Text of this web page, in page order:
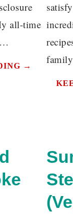
all-time
→